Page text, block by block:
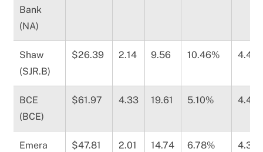
Bank
(NA)
Shaw
(SJR.B)
$26.39 2.14 9.56 10.46%
BCE
(BCE)
$61.97 4.33 19.61 5.10%
Emera
$47.81 2.01 14.74 6.78%